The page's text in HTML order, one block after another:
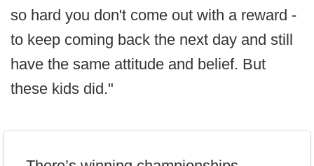
so hard you don't come out with a reward -
to keep coming back the next day and still
have the same attitude and belief. But
these kids did."